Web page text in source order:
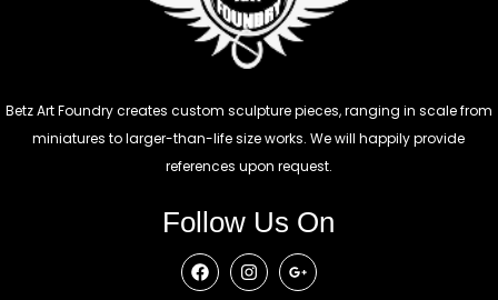
Betz Art Foundry creates custom sculpture pieces, ranging in scale from
miniatures to larger-than-life size works. We will happily provide
references upon request.
Follow Us On